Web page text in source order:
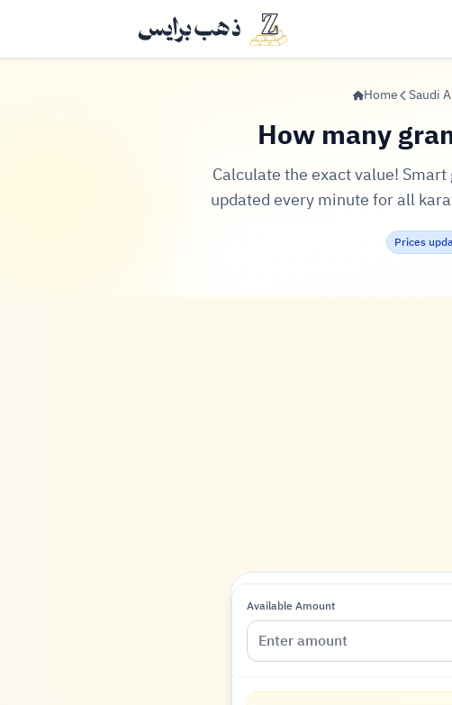
Home Saudi
How many
Calculate the exact value!
updated every minute for all
Prices
Available Amount